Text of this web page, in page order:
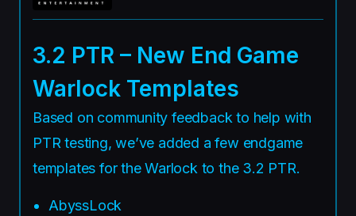
3.2 PTR – New End Game
Warlock Templates
Based on community feedback to help with
PTR testing, we’ve added a few endgame
templates for the Warlock to the 3.2 PTR.
AbyssLock